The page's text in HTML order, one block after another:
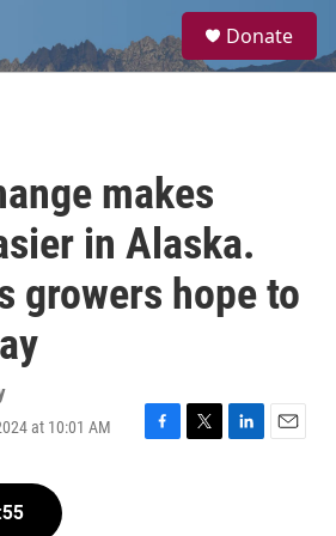
a
Donate
makes
in Alaska.
growers hope to
at 10:01 AM
F
T
L
E